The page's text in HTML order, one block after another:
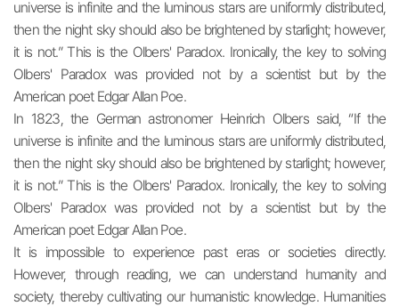
universe is infinite and the luminous stars are uniformly distributed,
then the night sky should also be brightened by starlight; however,
it is not.” This is the Olbers' Paradox. Ironically, the key to solving
Olbers' Paradox was provided not by a scientist but by the
American poet Edgar Allan Poe.
In 1823, the German astronomer Heinrich Olbers said, “If the
universe is infinite and the luminous stars are uniformly distributed,
then the night sky should also be brightened by starlight; however,
it is not.” This is the Olbers' Paradox. Ironically, the key to solving
Olbers' Paradox was provided not by a scientist but by the
American poet Edgar Allan Poe.
It is impossible to experience past eras or societies directly.
However, through reading, we can understand humanity and
society, thereby cultivating our humanistic knowledge. Humanities